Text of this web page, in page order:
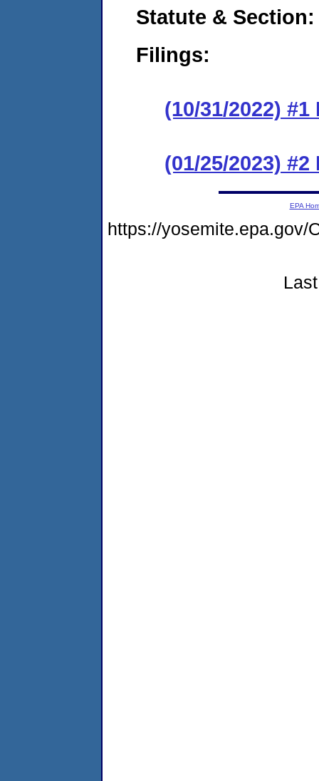
Statute & Section:
Filings:
(10/31/2022)
(01/25/2023)
EPA
https://yosemite.epa.gov/